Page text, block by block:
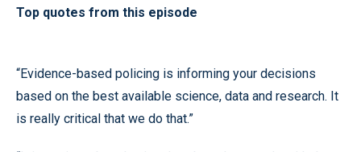
Top quotes from this episode
“Evidence-based policing is informing your decisions
based on the best available science, data and research. It
is really critical that we do that.”